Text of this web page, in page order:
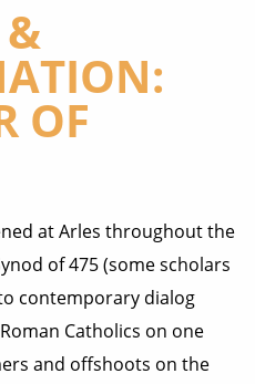
&
OF
at Arles throughout the
of 475 (some scholars
contemporary dialog
Catholics on one
and offshoots on the